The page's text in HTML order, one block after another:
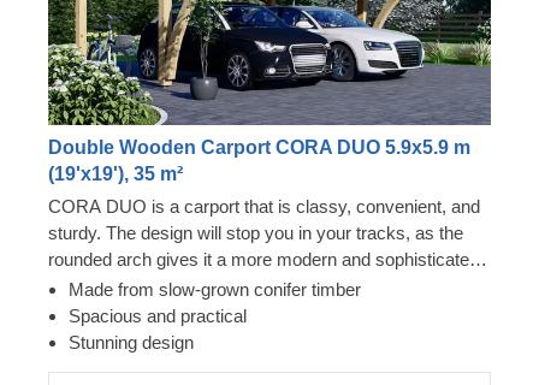
Double Wooden Carport CORA DUO 5.9x5.9 m
(19'x19'), 35 m²
CORA DUO is a carport that is classy, convenient, and
sturdy. The design will stop you in your tracks, as the
rounded arch gives it a more modern and sophisticated
look. You can definitely trust CORA DUO with your cars
– it will withstand heavy rain and high winds, protecting
your cars and your valuables from them. The size is
Made from slow-grown conifer timber
Spacious and practical
Stunning design